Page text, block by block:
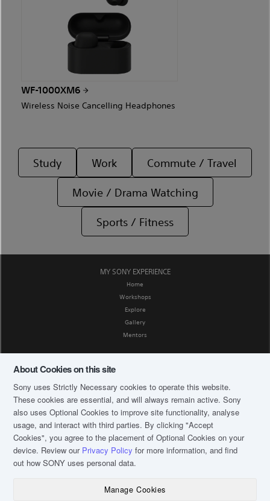
WF-1000XM6
Wireless Noise Cancelling Headphones
Study Work Commute / Travel
Movie / Drama Watching
Sports / Fitness
MY SONY EXPERIENCE
Home
Workshops
Explore
Gallery
Mentors
SOCIAL MEDIA
CORPORATE AFFAIRS
Privacy Policy
Terms and Conditions
FAQ
About My Sony Academy
CONTACT US
Operating hours: 9am to 6pm Mon to Fri
About Cookies on this site
Sony uses Strictly Necessary cookies to operate this website.
These cookies are essential, and will always remain active. Sony
also uses Optional Cookies to improve site functionality, analyse
usage, and interact with third parties. By clicking"Accept
Cookies", you agree to the placement of Optional Cookies on your
device. Review our Privacy Policy for more information, and find
out how SONY uses personal data.
Manage Cookies